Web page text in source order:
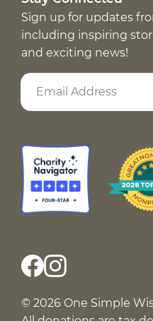
Sign up for updates
including inspiring
and exciting news!
© 2026 One Simple